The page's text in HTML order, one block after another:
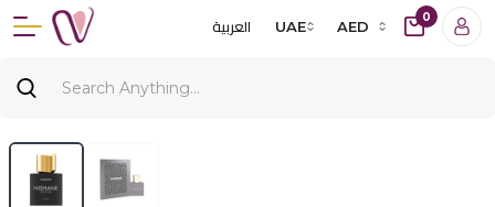
العربية UAE AED
0